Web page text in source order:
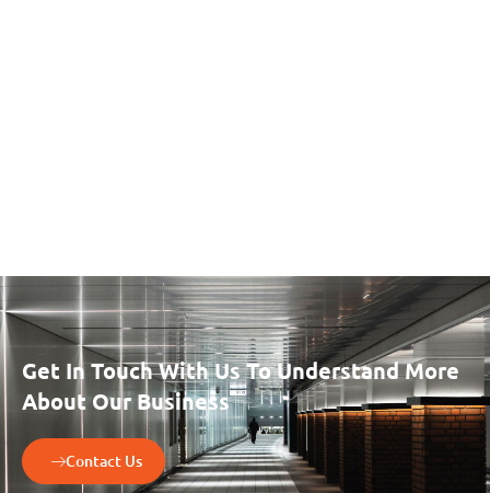
Get In Touch With Us To Understand More
About Our Business
Contact Us